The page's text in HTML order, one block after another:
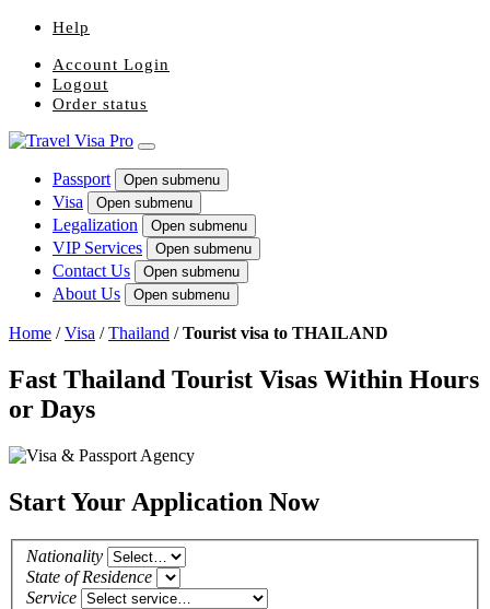
Help
Account Login
Logout
Order status
Passport Open submenu
Visa Open submenu
Legalization Open submenu
VIP Services Open submenu
Contact Us Open submenu
About Us Open submenu
Home /Visa /Thailand /Tourist visa to THAILAND
Fast Thailand Tourist Visas Within Hours
or Days
Start Your Application Now
Nationality
State of Residence
Service